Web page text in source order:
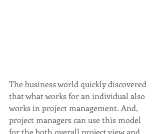
The business world quickly discovered
that what works for an individual also
works in project management. And,
project managers can use this model
for the both overall project view and